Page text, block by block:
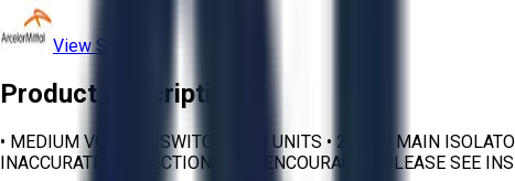
View Store
Product Description
• MEDIUM VOLTAGE SWITCHGEAR UNITS • 2300 V MAIN
INACCURATE. INSPECTIONS ARE ENCOURAGED. PLEASE SEE